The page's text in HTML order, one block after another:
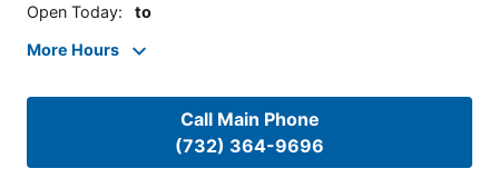
Open Today: to
More Hours
Call Main Phone
(732) 364-9696